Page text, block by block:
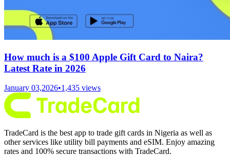
How much is a $100 Apple Gift Card to Naira?
Latest Rate in 2026
January 03,2026•1,435 views
TradeCard is the best app to trade gift cards in Nigeria as well as
other services like utility bill payments and eSIM. Enjoy amazing
rates and 100% secure transactions with TradeCard.